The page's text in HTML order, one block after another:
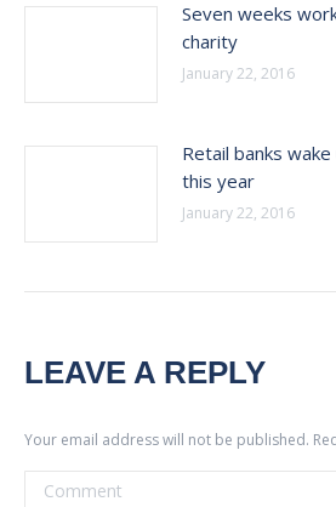
Seven weeks
charity
January 22, 2016
Retail banks
this year
January 22, 2016
LEAVE A REPLY
Your email address will not be published.
Comment